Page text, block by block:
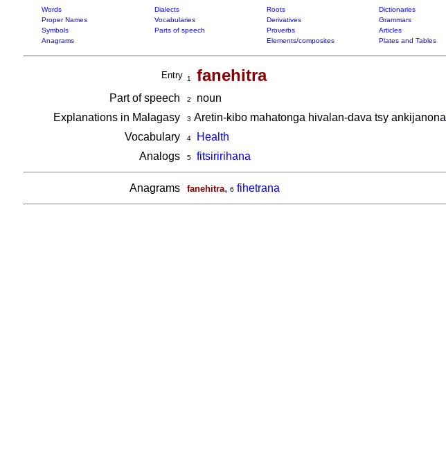
Words Dialects Roots Dictionaries
Proper Names
Vocabularies Derivatives Grammars
Symbols
Parts of speech Proverbs Articles
Anagrams
Elements/composites Plates and Tables
Entry 1 fanehitra
Part of speech 2
noun
Explanations in Malagasy
3 Aretin-kibo mahatonga hivalan-dava tsy ankijanona
Vocabulary 4
Health
Analogs
5 fitsiririhana
Anagrams fanehitra, 6 fihetrana